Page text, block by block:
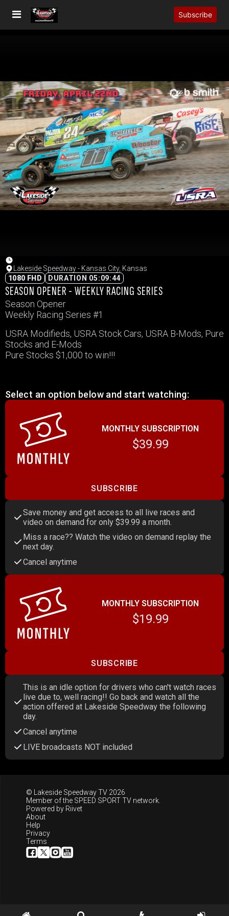
Subscribe
Lakeside Speedway - Kansas City, Kansas
1080 FHD
DURATION 05:09:44
SEASON OPENER - WEEKLY RACING SERIES
Season Opener
Weekly Racing Series #1
USRA Modifieds, USRA Stock Cars, USRA B-Mods, Pure
Stocks and E-Mods
Pure Stocks $1,000 to win!!!
Select an option below and start watching:
MONTHLY SUBSCRIPTION
$39.99
SUBSCRIBE
Save money and get access to all live races and
video on demand for only $39.99 a month.
Miss a race?? Watch the video on demand replay the
next day.
Cancel anytime
MONTHLY SUBSCRIPTION
$19.99
SUBSCRIBE
This is an idle option for drivers who can't watch races
live due to, well racing!! Go back and watch all the
action offered at Lakeside Speedway the following
day.
Cancel anytime
LIVE broadcasts NOT included
© Lakeside Speedway TV 2026
Member of the SPEED SPORT TV network.
Powered by Riivet
About
Help
Privacy
Terms